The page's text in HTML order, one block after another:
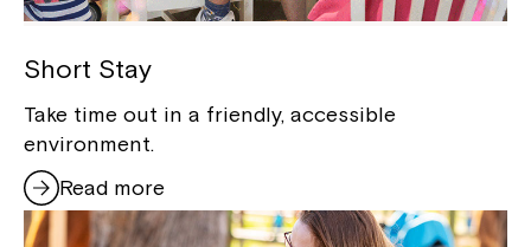
Short Stay
Take time out in a friendly, accessible
environment.
Read more